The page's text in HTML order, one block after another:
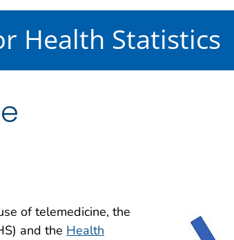
Health Statistics
of telemedicine, the
and the Health